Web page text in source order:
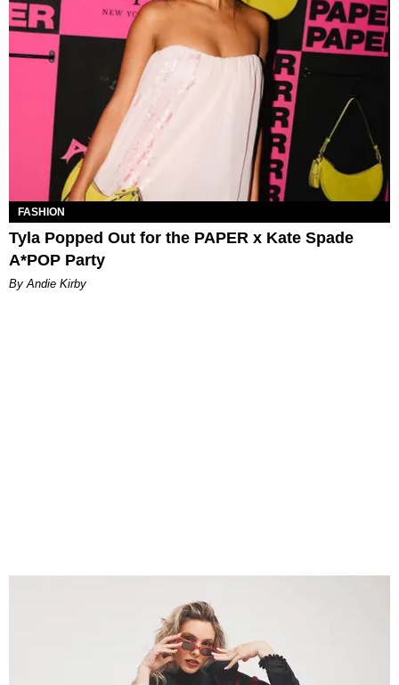
FASHION
Tyla Popped Out for the PAPER x Kate Spade
A*POP Party
By Andie Kirby